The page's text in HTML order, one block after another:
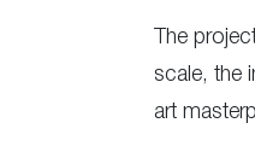
The
scale, the
art